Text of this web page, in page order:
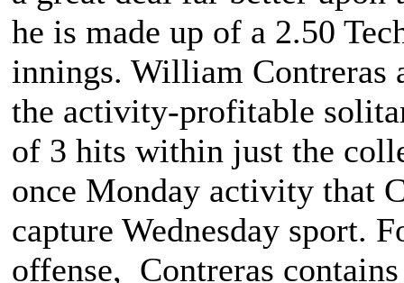
he is made up of a 2.50
innings. William
the activity-profitable
of 3 hits within just the
once Monday activity that
capture Wednesday sport.
offense, Contreras